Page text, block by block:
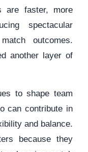
are faster, more
spectacular
outcomes.
another layer of
to shape team
can contribute in
and balance.
because they